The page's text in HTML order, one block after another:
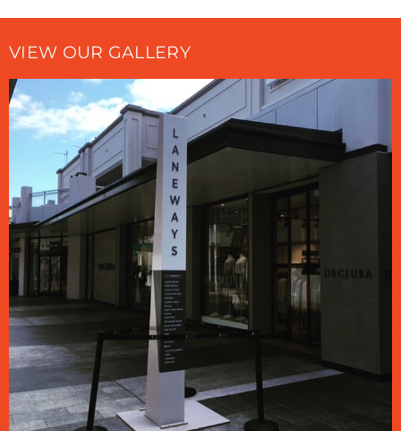
VIEW OUR GALLERY